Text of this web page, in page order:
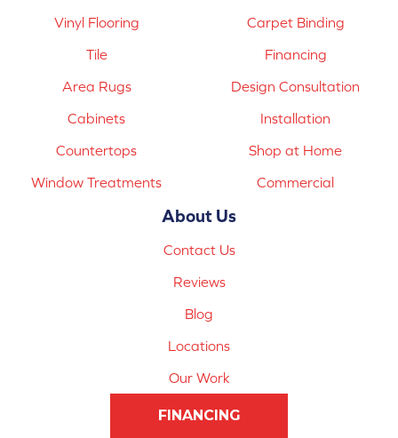
Vinyl Flooring
Tile
Area Rugs
Cabinets
Countertops
Window Treatments
Carpet Binding
Financing
Design Consultation
Installation
Shop at Home
Commercial
About Us
Contact Us
Reviews
Blog
Locations
Our Work
FINANCING